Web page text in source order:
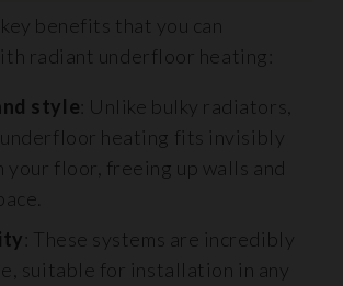
benefits that you can
radiant underfloor heating:
style : Unlike bulky radiators,
heating fits invisibly
your floor, freeing up walls and
: These systems are incredibly
suitable for installation in any